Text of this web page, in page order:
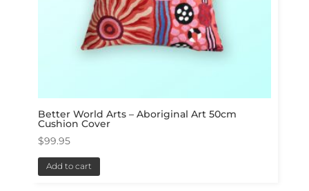
Better World Arts – Aboriginal Art 50cm
Cushion Cover
$99.95
Add to cart